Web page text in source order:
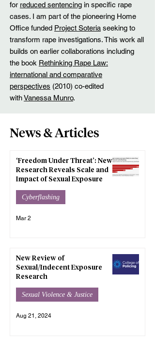
for reduced sentencing in specific rape
cases. I am part of the pioneering Home
Office funded Project Soteria seeking to
transform rape investigations. This work all
builds on earlier collaborations including
the book Rethinking Rape Law:
international and comparative
perspectives (2010) co-edited
withVanessa Munro.
News & Articles
‘Freedom Under Threat’: New
Research Reveals Scale and
Impact of Sexual Exposure
Cyberflashing
Mar 2
New Review of
Sexual/Indecent Exposure
Research
Sexual Violence & Justice
Aug 21, 2024